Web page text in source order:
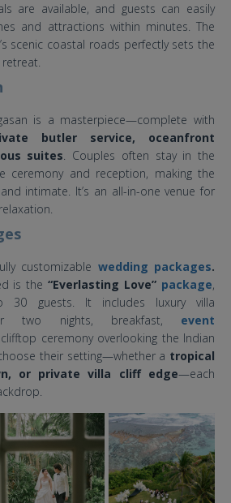
are available, and guests can easily
and attractions within minutes. The
scenic coastal roads perfectly sets the
is a masterpiece—complete with
butler service, oceanfront
suites. Couples often stay in the
ceremony and reception, making the
intimate. It’s an all-in-one venue for
customizable wedding packages.
is the“Everlasting Love” package,
30 guests. It includes luxury villa
two nights, breakfast, event
ceremony overlooking the Indian
their setting—whether a tropical
or private villa cliff edge—each
clifftop resort bali